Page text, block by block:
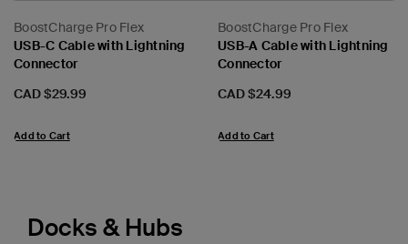
BoostCharge Pro Flex
USB-C Cable with Lightning
Connector
Price:
CAD $29.99
Add to Cart
BoostCharge Pro Flex
USB-A Cable with Lightning
Connector
Price:
CAD $24.99
Add to Cart
Docks & Hubs